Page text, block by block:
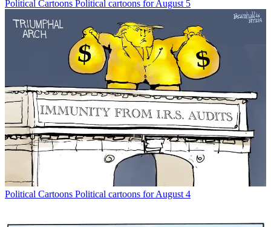
Political Cartoons Political cartoons for August 5
Political Cartoons Political cartoons for August 4